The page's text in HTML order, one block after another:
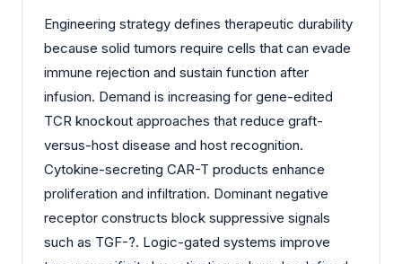
Engineering strategy defines therapeutic durability
because solid tumors require cells that can evade
immune rejection and sustain function after
infusion. Demand is increasing for gene-edited
TCR knockout approaches that reduce graft-
versus-host disease and host recognition.
Cytokine-secreting CAR-T products enhance
proliferation and infiltration. Dominant negative
receptor constructs block suppressive signals
such as TGF-?. Logic-gated systems improve